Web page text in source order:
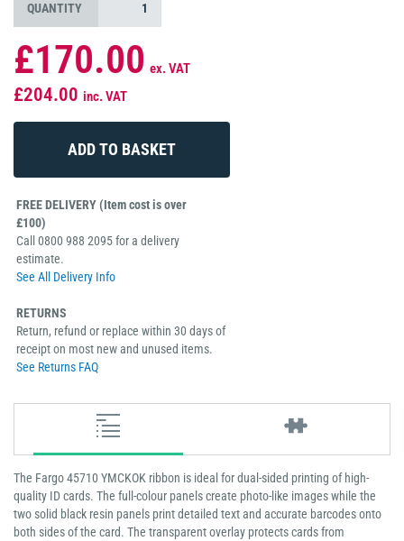
QUANTITY
£170.00 ex. VAT
£204.00 inc. VAT
FREE DELIVERY (Item cost is over
£100)
Call 0800 988 2095 for a delivery
estimate.
See All Delivery Info
RETURNS
Return, refund or replace within 30 days of
receipt on most new and unused items.
See Returns FAQ
The Fargo 45710 YMCKOK ribbon is ideal for dual-sided printing of high-
quality ID cards. The full-colour panels create photo-like images while the
two solid black resin panels print detailed text and accurate barcodes onto
both sides of the card. The transparent overlay protects cards from